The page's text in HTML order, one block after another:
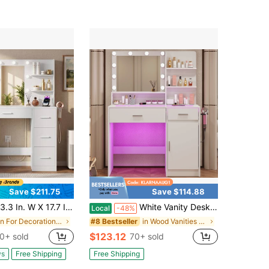
Save $211.75
D X 51.4 In. H Makeup Vanity Desk With LED Lighted Mirror & Charging Station, 7 Drawers Dressing Table With Open Shelves & Hair Dryer Holder, 3 Color Lighting Modes
in For Decoration Vanities & Vanity Benches
sold
Free Shipping
Save $114.88
Local -48% White Vanity Desk With Mirror And Lights, Vanitys With Glass Top & Power Outlet, Dressing Table With 36 Lighting Modes Brightness Adjustable RGB Drawers, For Women Girls Bedroom
#8 Bestseller in Wood Vanities & Vanity Benches
$123.12 70+ sold
Free Shipping